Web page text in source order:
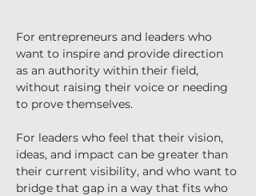
For entrepreneurs and leaders who
want to inspire and provide direction
as an authority within their field,
without raising their voice or needing
to prove themselves.
For leaders who feel that their vision,
ideas, and impact can be greater than
their current visibility, and who want to
bridge that gap in a way that fits who